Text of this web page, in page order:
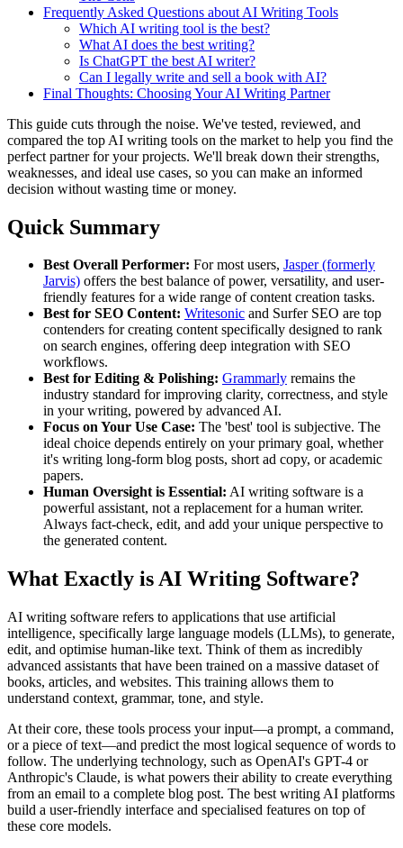
Frequently Asked Questions about AI Writing Tools
Which AI writing tool is the best?
What AI does the best writing?
Is ChatGPT the best AI writer?
Can I legally write and sell a book with AI?
Final Thoughts: Choosing Your AI Writing Partner
This guide cuts through the noise. We've tested, reviewed, and
compared the top AI writing tools on the market to help you find the
perfect partner for your projects. We'll break down their strengths,
weaknesses, and ideal use cases, so you can make an informed
decision without wasting time or money.
Quick Summary
Best Overall Performer: For most users, Jasper (formerly
Jarvis) offers the best balance of power, versatility, and user-
friendly features for a wide range of content creation tasks.
Best for SEO Content: Writesonic and Surfer SEO are top
contenders for creating content specifically designed to rank
on search engines, offering deep integration with SEO
workflows.
Best for Editing & Polishing: Grammarly remains the
industry standard for improving clarity, correctness, and style
in your writing, powered by advanced AI.
Focus on Your Use Case: The 'best' tool is subjective. The
ideal choice depends entirely on your primary goal, whether
it's writing long-form blog posts, short ad copy, or academic
papers.
Human Oversight is Essential: AI writing software is a
powerful assistant, not a replacement for a human writer.
Always fact-check, edit, and add your unique perspective to
the generated content.
What Exactly is AI Writing Software?
AI writing software refers to applications that use artificial
intelligence, specifically large language models (LLMs), to generate,
edit, and optimise human-like text. Think of them as incredibly
advanced assistants that have been trained on a massive dataset of
books, articles, and websites. This training allows them to
understand context, grammar, tone, and style.
At their core, these tools process your input—a prompt, a command,
or a piece of text—and predict the most logical sequence of words to
follow. The underlying technology, such as OpenAI's GPT-4 or
Anthropic's Claude, is what powers their ability to create everything
from an email to a complete blog post. The best writing AI platforms
build a user-friendly interface and specialised features on top of
these core models.